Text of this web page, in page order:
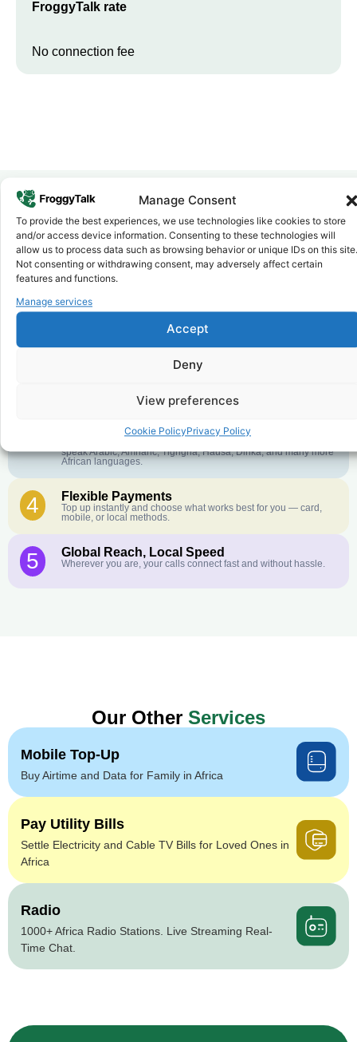
Manage Consent
To provide the best experiences, we use technologies like cookies to store
and/or access device information. Consenting to these technologies will
allow us to process data such as browsing behavior or unique IDs on this site.
Not consenting or withdrawing consent, may adversely affect certain
features and functions.
Manage services
Accept
Deny
View preferences
Cookie PolicyPrivacy Policy
FroggyTalk rate
No connection fee
Why FroggyTalk
Why Use FroggyTalk for Your Calls
toBurundi?
1 Affordable Rates
further. No surprise charges, ever.
Crystal-Clear Quality
English or French is not your first language? That is not a
speak Arabic, Amharic, Tigrigna, Hausa, Dinka, and many more
African languages.
4 Flexible Payments
Top up instantly and choose what works best for you — card,
mobile, or local methods.
5 Global Reach, Local Speed
Wherever you are, your calls connect fast and without hassle.
Our Other Services
Mobile Top-Up
Buy Airtime and Data for Family in Africa
Pay Utility Bills
Settle Electricity and Cable TV Bills for Loved Ones in
Africa
Radio
1000+ Africa Radio Stations. Live Streaming Real-
Time Chat.